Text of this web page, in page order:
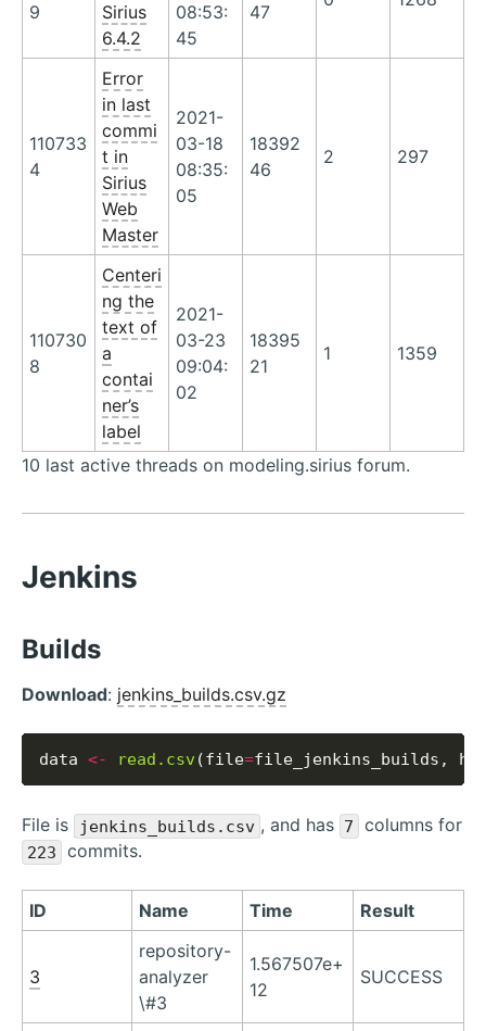
10 last active threads on modeling.sirius forum.
9
Sirius
6.4.2
08:53:
45
47
110733
4
Error
in last
commi
t in
Sirius
Web
Master
2021-
03-18
08:35:
05
18392
46
2 297
110730
8
Centeri
ng the
text of
a
contai
ner’s
label
2021-
03-23
09:04:
02
18395
21
1 1359
Jenkins
Builds
Download: jenkins_builds.csv.gz
data <- read.csv (file=file_jenkins_builds,
File is jenkins_builds.csv , and has 7 columns for
223 commits.
ID Name Time Result
3
repository-
analyzer
\#3
1.567507e+
12
SUCCESS